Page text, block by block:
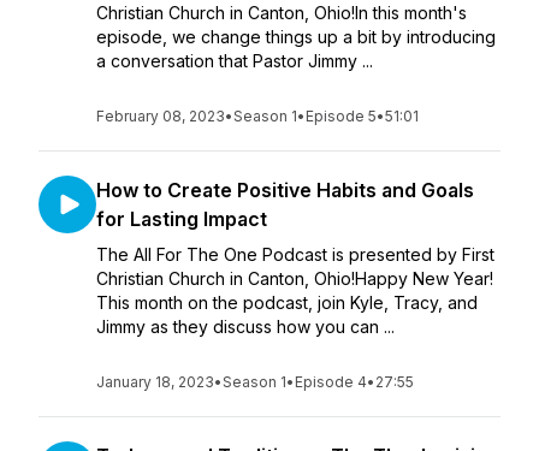
Christian Church in Canton, Ohio!In this month's
episode, we change things up a bit by introducing
a conversation that Pastor Jimmy ...
February 08, 2023•Season 1• Episode 5•51:01
How to Create Positive Habits and Goals
for Lasting Impact
The All For The One Podcast is presented by First
Christian Church in Canton, Ohio!Happy New Year!
This month on the podcast, join Kyle, Tracy, and
Jimmy as they discuss how you can ...
January 18, 2023•Season 1• Episode 4• 27:55